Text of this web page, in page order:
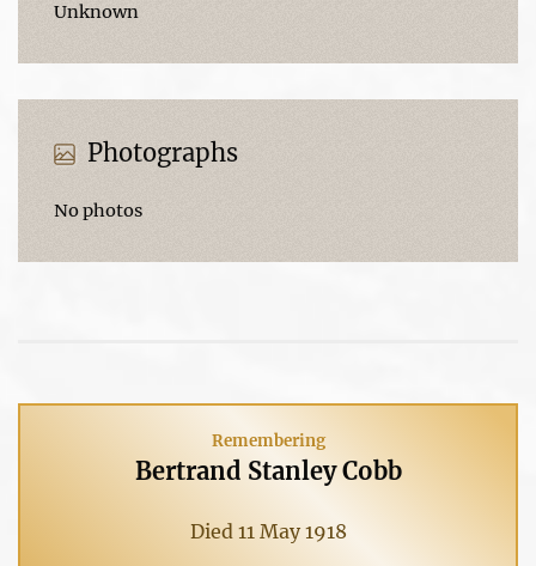
Unknown
Photographs
No photos
Remembering
Bertrand Stanley Cobb
Died 11 May 1918